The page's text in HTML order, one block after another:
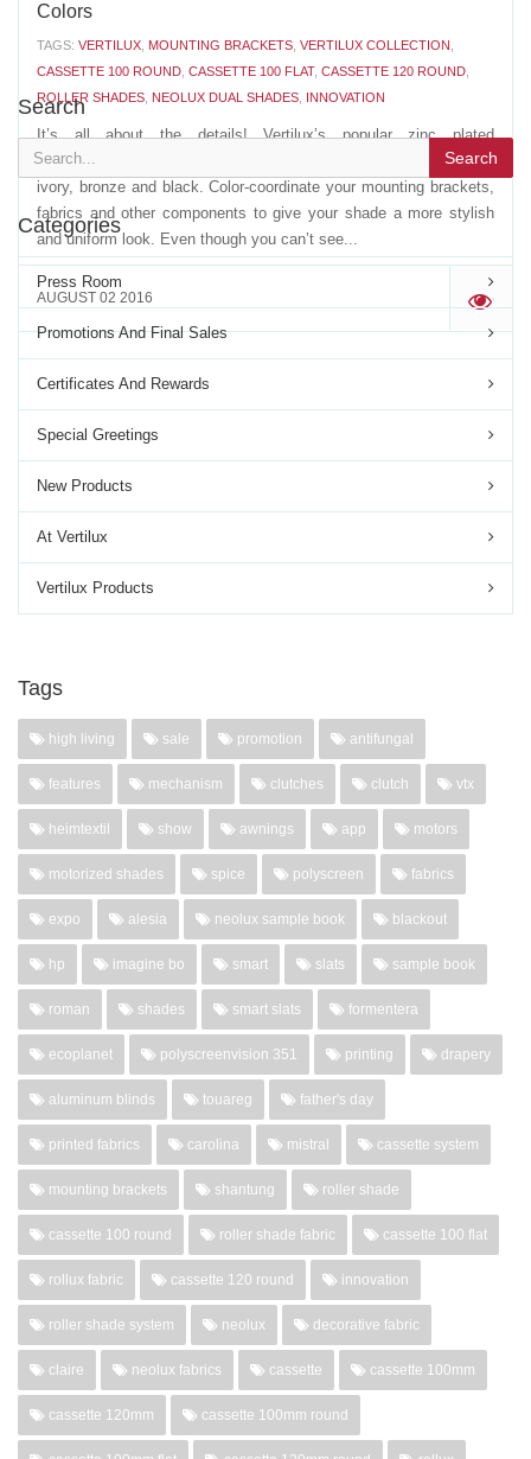
Colors
TAGS: VERTILUX MOUNTING BRACKETS VERTILUX COLLECTION
CASSETTE 100 ROUND CASSETTE 100 FLAT, CASSETTE 120 ROUND
ROLLER SHADES NEOLUX DUAL SHADES INNOVATION
It’s all about the details! Vertilux’s popular zinc plated
mounting brackets are now available in four new colors: white,
ivory, bronze and black. Color-coordinate your mounting brackets,
fabrics and other components to give your shade a more stylish
and uniform look. Even though you can’t see...
AUGUST 02 2016 '
Search
Search
Categories
Press Room
Promotions And Final Sales
Certificates And Rewards
Special Greetings
New Products
At Vertilux
Vertilux Products
Tags
high living sale promotion antifungal
features mechanism clutches clutch vtx
heimtextil show awnings app motors
motorized shades spice polyscreen fabrics
expo alesia neolux sample book blackout
hp imagine bo smart slats sample book
roman shades smart slats formentera
ecoplanet polyscreenvision 351 printing drapery
aluminum blinds touareg father's day
printed fabrics carolina mistral cassette system
mounting brackets shantung roller shade
cassette 100 round roller shade fabric cassette 100 flat
rollux fabric cassette 120 round innovation
roller shade system neolux decorative fabric
claire neolux fabrics cassette cassette 100mm
cassette 120mm cassette 100mm round